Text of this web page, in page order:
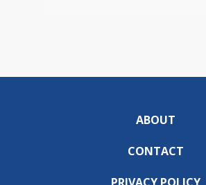
ABOUT
CONTACT
PRIVACY POLICY